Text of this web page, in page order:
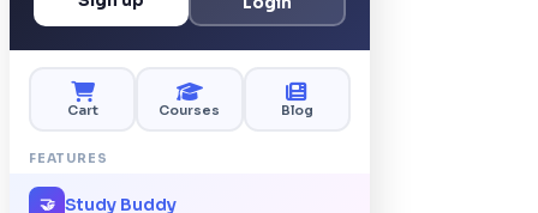
Cart Courses Blog
FEATURES
🤝 Study Buddy